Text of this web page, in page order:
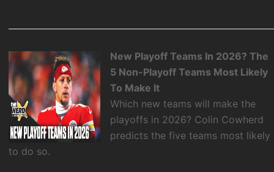
New Playoff Teams In 2026? The
5 Non-Playoff Teams Most Likely
To Make It
Which new teams will make the
playoffs in 2026? Colin Cowherd
predicts the five teams most likely
to do so.